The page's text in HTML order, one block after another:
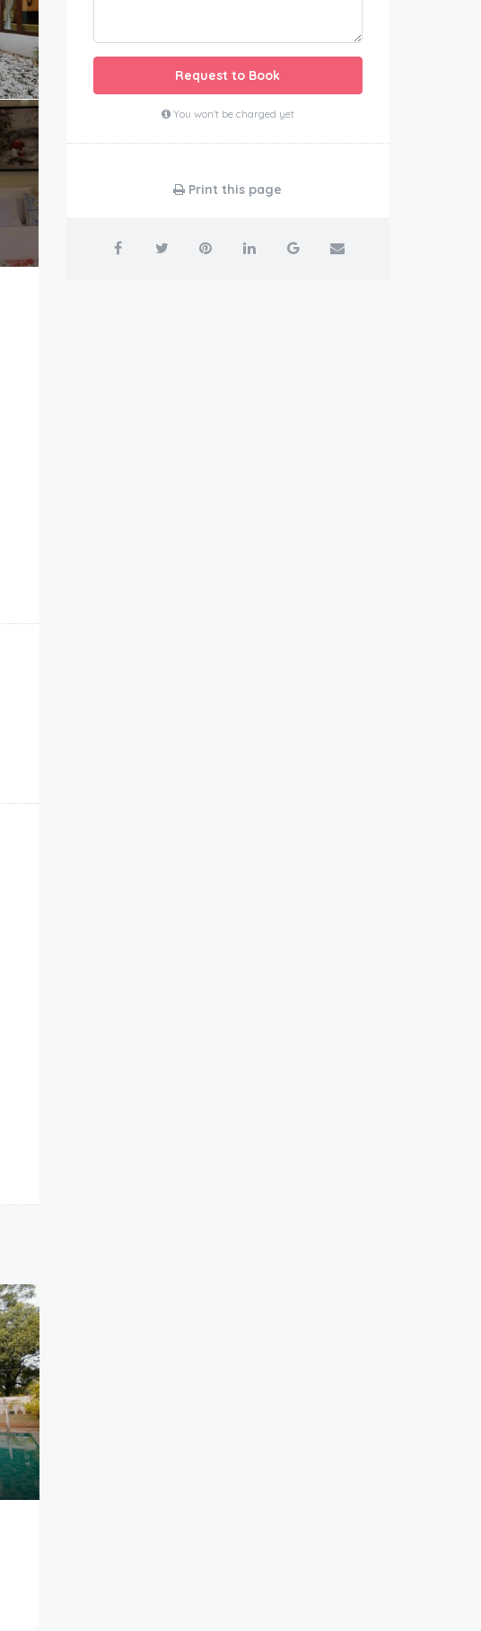
Request to Book
You won't be charged yet
Print this page